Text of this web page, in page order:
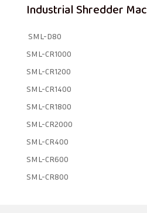
Industrial Shredder
SML-D80
SML-CR1000
SML-CR1200
SML-CR1400
SML-CR1800
SML-CR2000
SML-CR400
SML-CR600
SML-CR800